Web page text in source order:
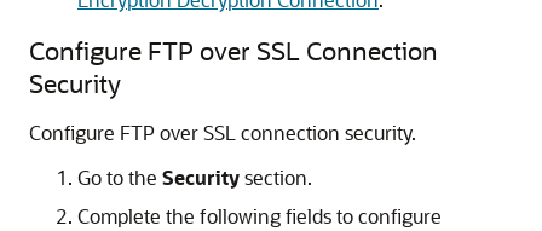
Configure FTP over SSL Connection
Security
Configure FTP over SSL connection security.
Go to the Securitysection.
Complete the following fields to configure